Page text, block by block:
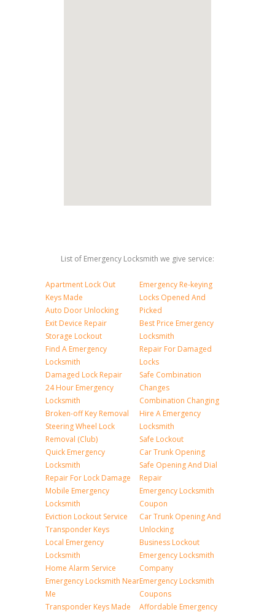
List of Emergency Locksmith we give service:
Apartment Lock Out
Keys Made
Auto Door Unlocking
Exit Device Repair
Storage Lockout
Find A Emergency
Locksmith
Damaged Lock Repair
24 Hour Emergency
Locksmith
Broken-off Key Removal
Steering Wheel Lock
Removal (Club)
Quick Emergency
Locksmith
Repair For Lock Damage
Mobile Emergency
Locksmith
Eviction Lockout Service
Transponder Keys
Local Emergency
Locksmith
Home Alarm Service
Emergency Locksmith Near
Me
Transponder Keys Made
Emergency Re-keying
Locks Opened And
Picked
Best Price Emergency
Locksmith
Repair For Damaged
Locks
Safe Combination
Changes
Combination Changing
Hire A Emergency
Locksmith
Safe Lockout
Car Trunk Opening
Safe Opening And Dial
Repair
Emergency Locksmith
Coupon
Car Trunk Opening And
Unlocking
Business Lockout
Emergency Locksmith
Company
Emergency Locksmith
Coupons
Affordable Emergency